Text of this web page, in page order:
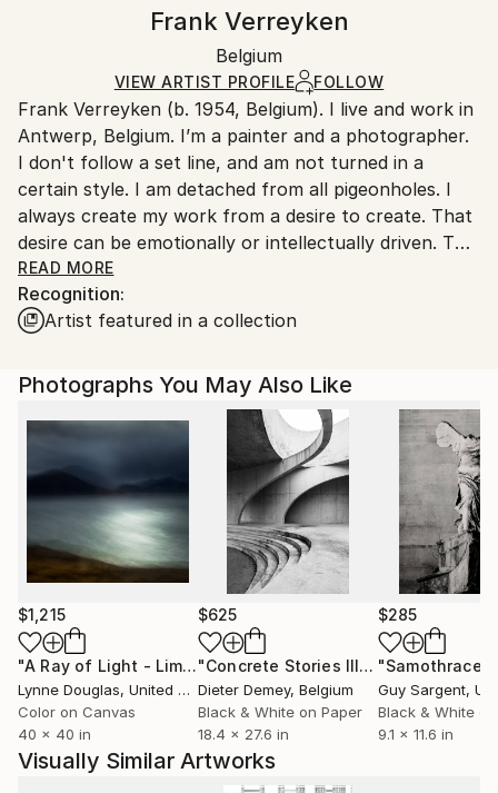
Ships in a Box
Ships in a box. Art prints are packaged and shipped
by our printing partner.
Ships From:
Printing facility in California.
Frank Verreyken
Belgium
VIEW ARTIST PROFILE FOLLOW
Frank Verreyken (b. 1954, Belgium). I live and work in
Antwerp, Belgium. I’m a painter and a photographer.
I don't follow a set line, and am not turned in a
certain style. I am detached from all pigeonholes. I
always create my work from a desire to create. That
desire can be emotionally or intellectually driven. The
form itself is subject to that specific, immediate
desire. Whether it's photographic work, charcoal, or
paint, it doesn't matter. My integrity is always there
grateful that people, from all over the world, sense,
appreciate, and respect that.
I participated in several group and solo exhibitions all
over the world : London, Washington, Santa Monica,
Budapest, Los Angeles, Milan, Berlin, Brussels,
Dresden (see : exhibitions)
Collectors bought my work from the USA, Canada,
South Africa, Germany, Austria, Holland, Belgium,
and France
READ MORE
Recognition:
Artist featured in a collection
Photographs You May Also Like
$1,215
"A Ray of Light - Limited Edition of 10" Photograph
Lynne Douglas, United Kingdom
Color on Canvas
40 x 40 in
$625
"Concrete Stories III"Photograph
Dieter Demey, Belgium
Black & White on Paper
18.4 x 27.6 in
$285
"Samothrace"
Guy Sargent,
Black & White
9.1 x 11.6 in
Visually Similar Artworks